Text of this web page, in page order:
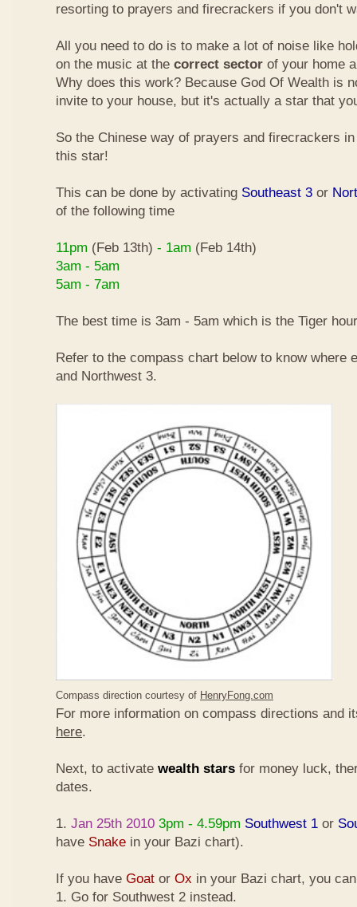
resorting to prayers and firecrackers if you don't
All you need to do is to make a lot of noise like
on the music at the correct sector of your home
Why does this work? Because God Of Wealth is
invite to your house, but it's actually a star that
So the Chinese way of prayers and firecrackers
this star!
This can be done by activating Southeast 3 or
of the following time
11pm (Feb 13th) - 1am (Feb 14th)
3am - 5am
5am - 7am
The best time is 3am - 5am which is the Tiger
Refer to the compass chart below to know where
and Northwest 3.
Compass direction courtesy of HenryFong.com
For more information on compass directions and
here.
Next, to activate wealth stars for money luck,
dates.
1. Jan 25th 2010 3pm - 4.59pm Southwest 1 or
have Snake in your Bazi chart).
If you have Goat or Ox in your Bazi chart, you
1. Go for Southwest 2 instead.